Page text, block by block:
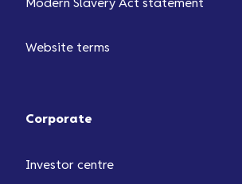
Modern Slavery Act statement
Website terms
Corporate
Investor centre